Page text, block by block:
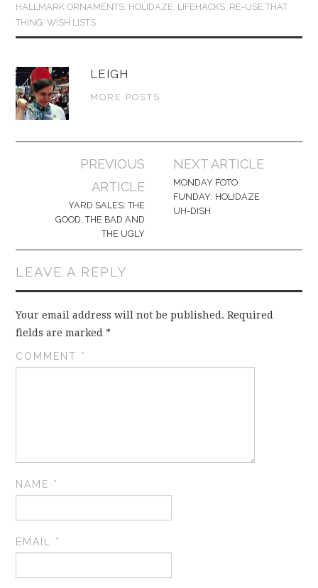
HALLMARK ORNAMENTS HOLIDAZE LIFEHACKS RE-USE THAT
THING ,WISH LISTS
LEIGH
MORE POSTS
navigation
PREVIOUS
ARTICLE
YARD SALES: THE
GOOD, THE BAD AND
THE UGLY
NEXT ARTICLE
MONDAY FOTO
FUNDAY: HOLIDAZE
UH-DISH
LEAVE A REPLY
Your email address will not be published. Required
fields are marked*
COMMENT *
NAME *
EMAIL *